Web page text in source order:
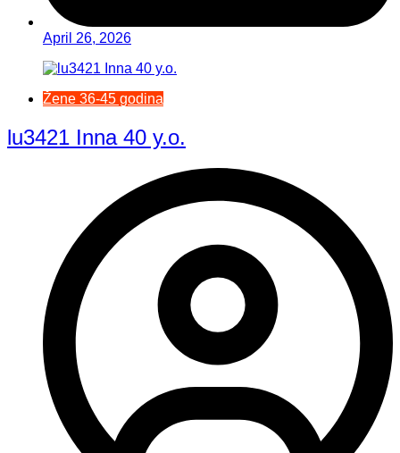
April 26, 2026
Žene 36-45 godina
lu3421 Inna 40 y.o.